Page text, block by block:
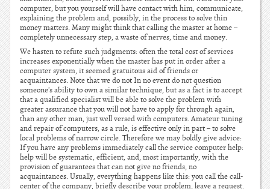
computer, but you yourself will have contact with him, communicate,
explaining the problem and, possibly, in the process to solve thin
money matters. Many might think that calling the master at home –
completely unnecessary step, a waste of nerves, time and money.
We hasten to refute such judgments: often the total cost of services
increases exponentially when the master has put in order after a
computer system, it seemed gratuitous aid of friends or
acquaintances. Note that we do not In no event do not question
someone's ability to own a similar technique, but as a fact is to accept
that a qualified specialist will be able to solve the problem with
greater assurance that you will not have to apply for through again,
than any other man, just well versed with computers. Amateur tuning
and repair of computers, as a rule, is effective only in part – to solve
local problems of narrow circle. Therefore we may boldly give advice:
If you have any problems immediately call the service computer help:
help will be systematic, efficient, and, most importantly, with the
provision of guarantees that can not give no friends, no
acquaintances. Usually, everything happens like this: you call the call-
center of the company, briefly describe your problem, leave a request.